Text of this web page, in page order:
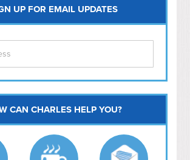
UP FOR EMAIL UPDATES
CAN CHARLES HELP YOU?